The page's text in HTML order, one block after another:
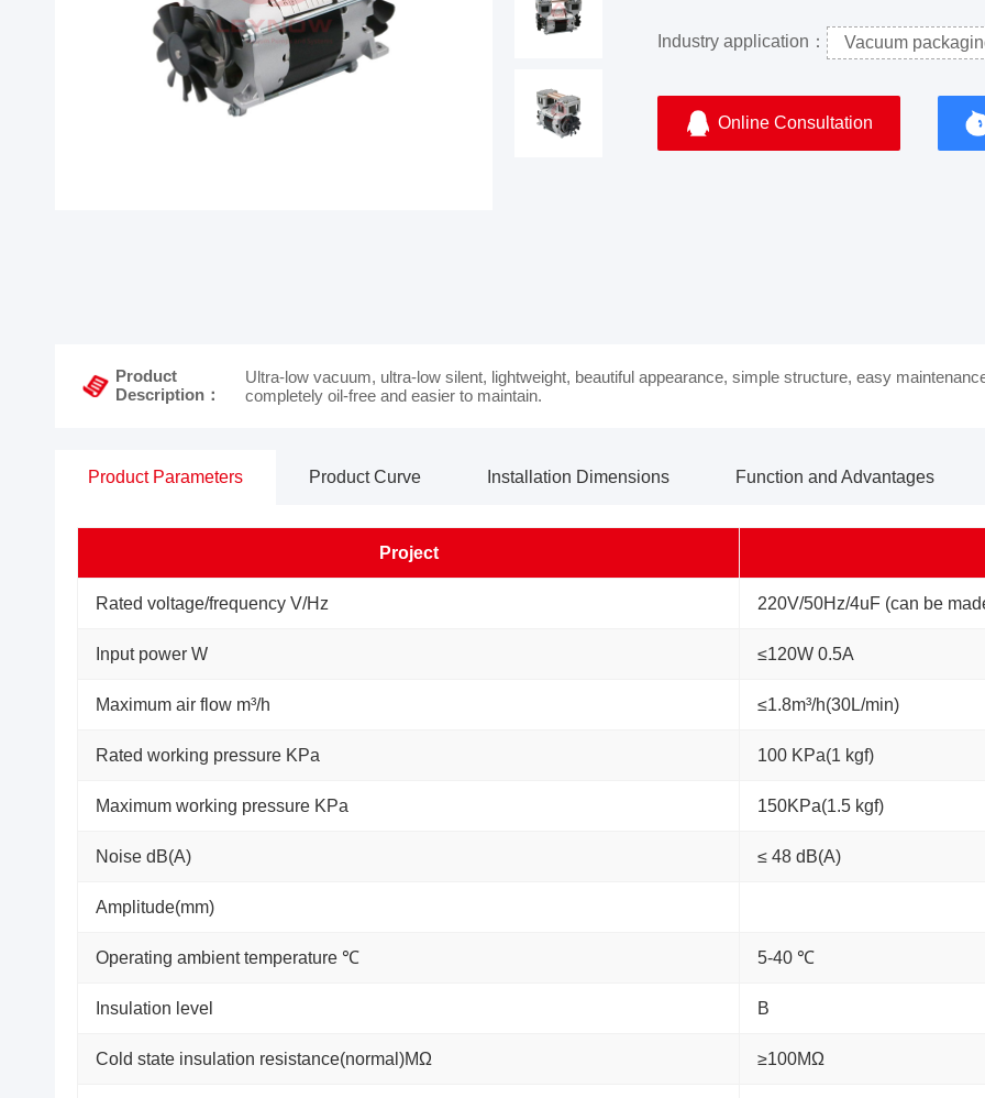
Industry application： Vacuum
Online Consultation
Product
Description：
Ultra-low vacuum, ultra-low silent, lightweight, beautiful appearance, simple structure, easy
completely oil-free and easier to maintain.
Product Parameters Product Curve Installation Dimensions Function and Advantages
Project
Rated voltage/frequency V/Hz 220V/50Hz/4uF (can be
Input power W ≤120W 0.5A
Maximum air flow m³/h ≤1.8m³/h(30L/min)
Rated working pressure KPa 100 KPa(1 kgf)
Maximum working pressure KPa 150KPa(1.5 kgf)
Noise dB(A) ≤ 48 dB(A)
Amplitude(mm)
Operating ambient temperature ℃ 5-40 ℃
Insulation level B
Cold state insulation resistance(normal)MΩ ≥100MΩ